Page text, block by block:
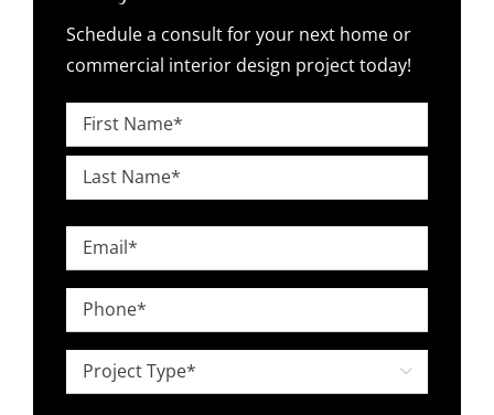
Schedule a consult for your next home or
commercial interior design project today!
Name
*
First
Email
*
Phone
*
Project
Type
